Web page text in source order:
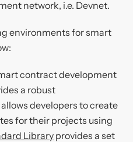
network, i.e. Devnet.
environments for smart
contract development
a robust
developers to create
for their projects using
Library provides a set